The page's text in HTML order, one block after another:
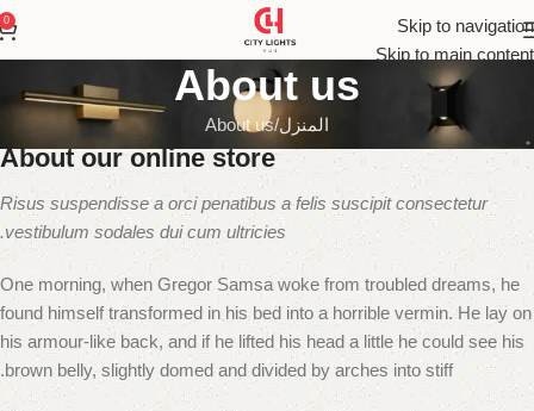
Skip to navigation
Skip to main content
0
About us
المنزل About us
About our online store
Risus suspendisse a orci penatibus a felis suscipit consectetur
vestibulum sodales dui cum ultricies.
One morning, when Gregor Samsa woke from troubled dreams, he
found himself transformed in his bed into a horrible vermin. He lay on
his armour-like back, and if he lifted his head a little he could see his
brown belly, slightly domed and divided by arches into stiff.